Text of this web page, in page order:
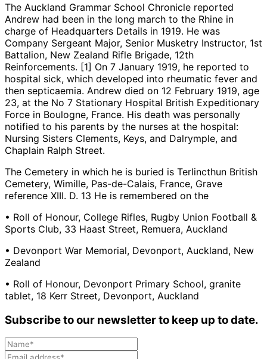
The Auckland Grammar School Chronicle reported
Andrew had been in the long march to the Rhine in
charge of Headquarters Details in 1919. He was
Company Sergeant Major, Senior Musketry Instructor, 1st
Battalion, New Zealand Rifle Brigade, 12th
Reinforcements. [1] On 7 January 1919, he reported to
hospital sick, which developed into rheumatic fever and
then septicaemia. Andrew died on 12 February 1919, age
23, at the No 7 Stationary Hospital British Expeditionary
Force in Boulogne, France. His death was personally
notified to his parents by the nurses at the hospital:
Nursing Sisters Clements, Keys, and Dalrymple, and
Chaplain Ralph Street.
The Cemetery in which he is buried is Terlincthun British
Cemetery, Wimille, Pas-de-Calais, France, Grave
reference XIII. D. 13 He is remembered on the
• Roll of Honour, College Rifles, Rugby Union Football &
Sports Club, 33 Haast Street, Remuera, Auckland
• Devonport War Memorial, Devonport, Auckland, New
Zealand
• Roll of Honour, Devonport Primary School, granite
tablet, 18 Kerr Street, Devonport, Auckland
Subscribe to our newsletter to keep up to date.